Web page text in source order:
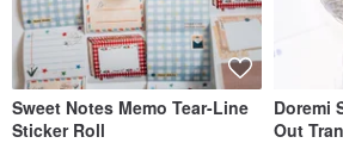
Sweet Notes Memo Tear-Line
Sticker Roll
Doremi
Out